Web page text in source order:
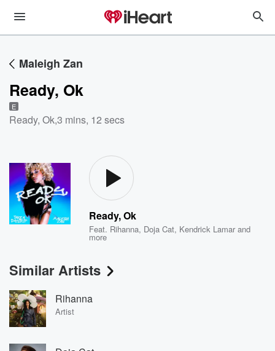
Maleigh Zan
Ready, Ok
E
Ready, Ok,3 mins, 12 secs
Ready, Ok
Feat. Rihanna, Doja Cat, Kendrick Lamar and
more
Similar Artists
Rihanna
Artist